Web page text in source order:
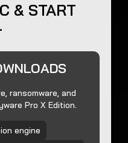
& START
ransomware, and
Pro X Edition.
engine